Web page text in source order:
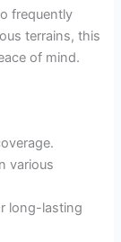
frequently
terrains, this
of mind.
various
long-lasting